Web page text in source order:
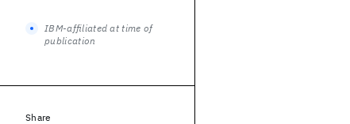
IBM-affiliated at time of
publication
Share